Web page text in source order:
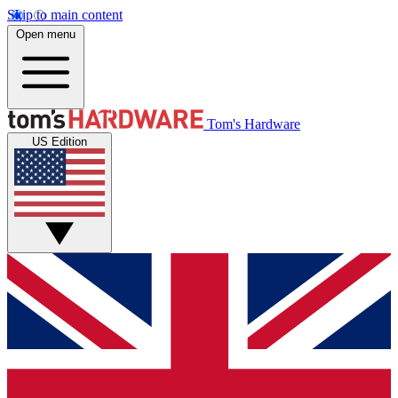
Skip to main content
Open menu
Tom's Hardware
US Edition